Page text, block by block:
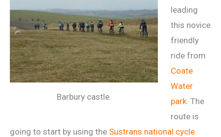
Barbury castle.
leading
this novice
friendly
ride from
Coate
Water
park. The
route is
going to start by using the Sustrans national cycle